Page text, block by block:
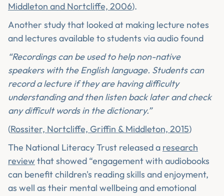
Middleton and Nortcliffe, 2006).
Another study that looked at making lecture notes
and lectures available to students via audio found
“Recordings can be used to help non-native
speakers with the English language. Students can
record a lecture if they are having difficulty
understanding and then listen back later and check
any difficult words in the dictionary.”
(Rossiter, Nortcliffe, Griffin & Middleton, 2015)
The National Literacy Trust released a research
review that showed “engagement with audiobooks
can benefit children's reading skills and enjoyment,
as well as their mental wellbeing and emotional